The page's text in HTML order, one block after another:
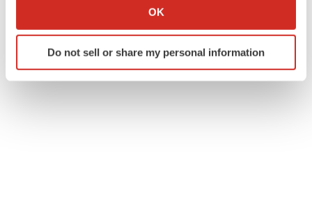
Collect information about your geographical location
Identify your device by actively scanning it for
specific characteristics (fingerprinting)
OK
Do not sell or share my personal information